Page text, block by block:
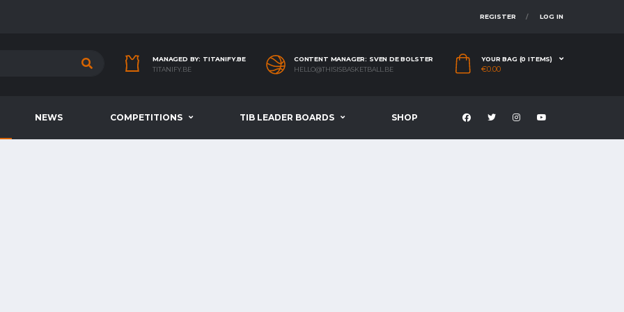
REGISTER LOG IN
MANAGED BY: TITANIFY.BE
TITANIFY.BE
CONTENT MANAGER: SVEN DE BOLSTER
HELLO@THISISBASKETBALL.BE
YOUR BAG (0 ITEMS)
€0.00
NEWS COMPETITIONS TIB LEADER BOARDS SHOP